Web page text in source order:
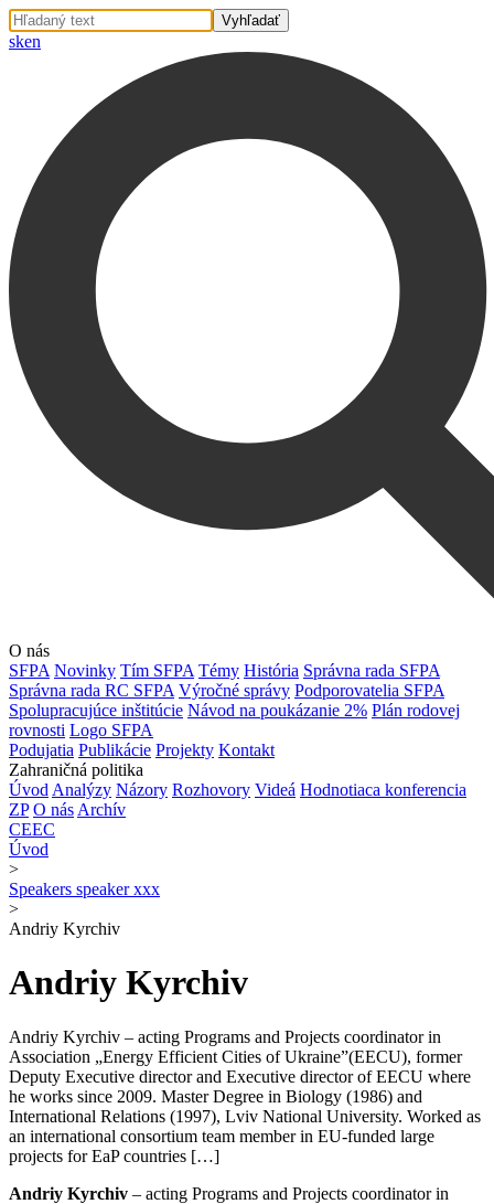
sken
O nás
SFPA Novinky Tím SFPA Témy História Správna rada SFPA
Správna rada RC SFPA Výročné správy Podporovatelia SFPA
Spolupracujúce inštitúcie Návod na poukázanie 2% Plán rodovej
rovnosti Logo SFPA
Podujatia Publikácie Projekty Kontakt
Zahraničná politika
Úvod Analýzy Názory Rozhovory Videá Hodnotiaca konferencia
ZP O nás Archív
CEEC
Úvod
>
Speakers speaker xxx
>
Andriy Kyrchiv
Andriy Kyrchiv
Andriy Kyrchiv – acting Programs and Projects coordinator in
Association „Energy Efficient Cities of Ukraine”(EECU), former
Deputy Executive director and Executive director of EECU where
he works since 2009. Master Degree in Biology (1986) and
International Relations (1997), Lviv National University. Worked as
an international consortium team member in EU-funded large
projects for EaP countries […]
Andriy Kyrchiv – acting Programs and Projects coordinator in